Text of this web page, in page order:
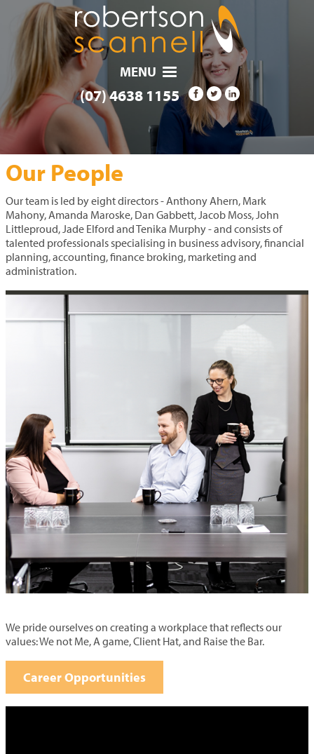
MENU
(07) 4638 1155
HOME
ABOUT
SERVICES
OUR COMMUNITY
RESOURCES
CAREERS
NEWS
PAYMENTS
CONTACT
Our People
Our team is led by eight directors - Anthony Ahern, Mark
Mahony, Amanda Maroske, Dan Gabbett, Jacob Moss, John
Littleproud, Jade Elford and Tenika Murphy - and consists of
talented professionals specialising in business advisory, financial
planning, accounting, finance broking, marketing and
administration.
We pride ourselves on creating a workplace that reflects our
values: We not Me, A game, Client Hat, and Raise the Bar.
Career Opportunities